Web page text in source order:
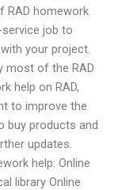
RAD homework
job to
your project.
most of the RAD
help on RAD,
to improve the
buy products and
updates.
help: Online
library Online